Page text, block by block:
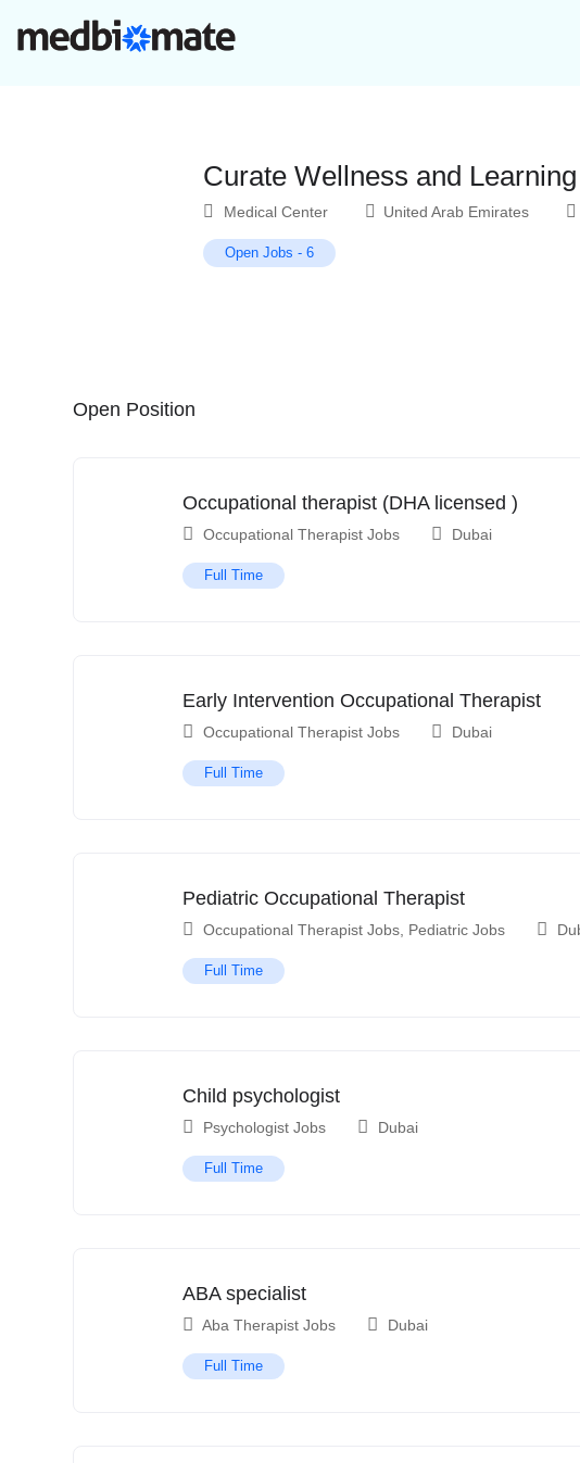
Curate Wellness and Learning
Medical Center United Arab Emirates
Open Jobs - 6
Open Position
Occupational therapist (DHA licensed )
Occupational Therapist Jobs Dubai
Full Time
Early Intervention Occupational Therapist
Occupational Therapist Jobs Dubai
Full Time
Pediatric Occupational Therapist
Occupational Therapist Jobs Pediatric Jobs
Full Time
Child psychologist
Psychologist Jobs Dubai
Full Time
ABA specialist
Aba Therapist Jobs Dubai
Full Time